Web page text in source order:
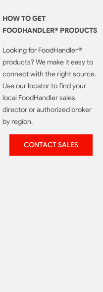
HOW TO GET
FOODHANDLER® PRODUCTS
Looking for FoodHandler®
products? We make it easy to
connect with the right source.
Use our locator to find your
local FoodHandler sales
director or authorized broker
by region.
CONTACT SALES